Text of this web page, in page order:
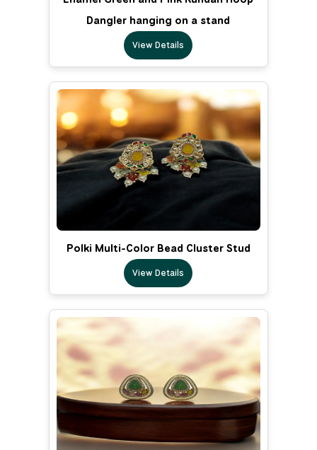
Dangler hanging on a stand
View Details
Polki Multi-Color Bead Cluster Stud
View Details